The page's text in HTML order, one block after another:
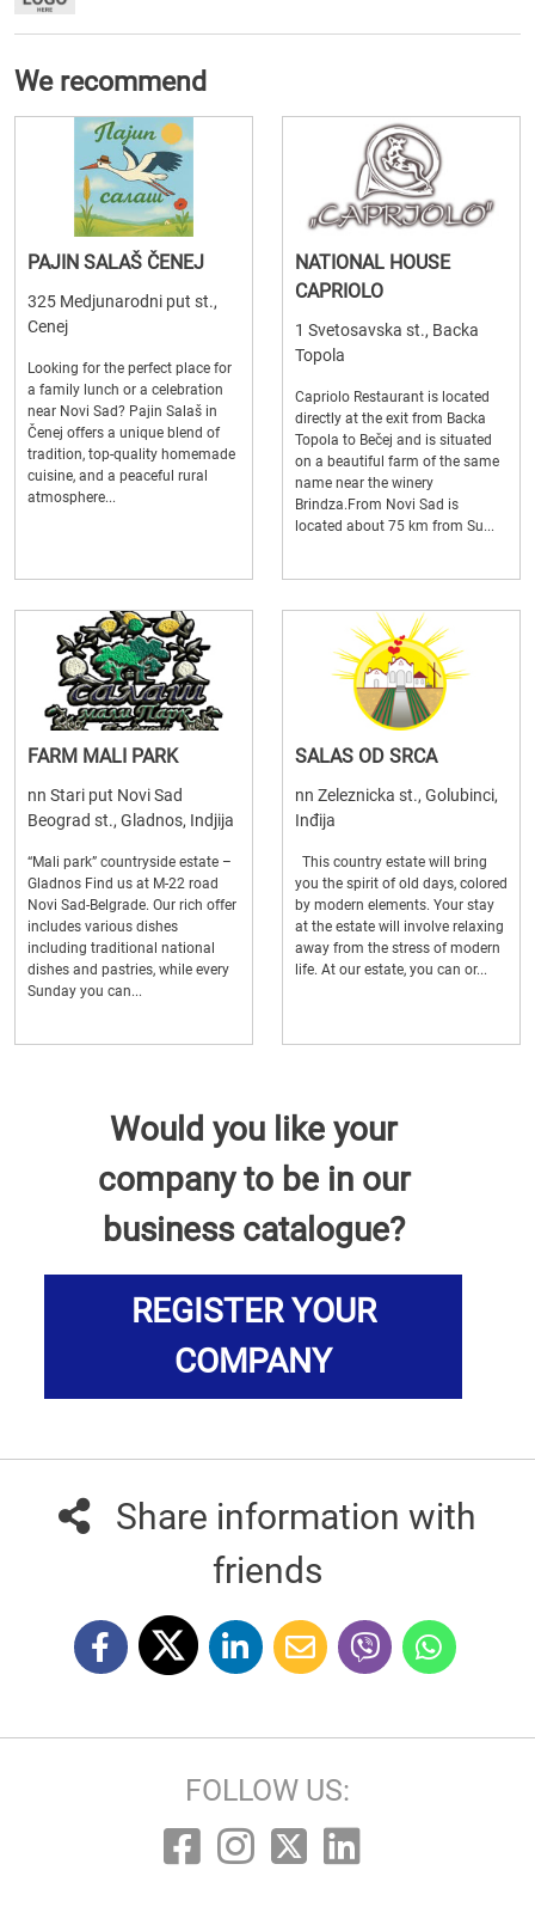
We recommend
PAJIN SALAŠ ČENEJ
325 Medjunarodni put st.,
Cenej
Looking for the perfect place for
a family lunch or a celebration
near Novi Sad? Pajin Salaš in
Čenej offers a unique blend of
tradition, top-quality homemade
cuisine, and a peaceful rural
atmosphere...
NATIONAL HOUSE
CAPRIOLO
1 Svetosavska st., Backa
Topola
Capriolo Restaurant is located
directly at the exit from Backa
Topola to Bečej and is situated
on a beautiful farm of the same
name near the winery
Brindza.From Novi Sad is
located about 75 km from Su...
FARM MALI PARK
nn Stari put Novi Sad
Beograd st., Gladnos, Indjija
“Mali park” countryside estate –
Gladnos Find us at M-22 road
Novi Sad-Belgrade. Our rich offer
includes various dishes
including traditional national
dishes and pastries, while every
Sunday you can...
SALAS OD SRCA
nn Zeleznicka st., Golubinci,
Inđija
This country estate will bring
you the spirit of old days, colored
by modern elements. Your stay
at the estate will involve relaxing
away from the stress of modern
life. At our estate, you can or...
Would you like your
company to be in our
business catalogue?
REGISTER YOUR
COMPANY
Share information with
friends
FOLLOW US: